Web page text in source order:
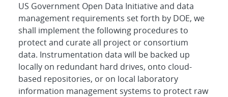
US Government Open Data Initiative and data
management requirements set forth by DOE, we
shall implement the following procedures to
protect and curate all project or consortium
data. Instrumentation data will be backed up
locally on redundant hard drives, onto cloud-
based repositories, or on local laboratory
information management systems to protect raw